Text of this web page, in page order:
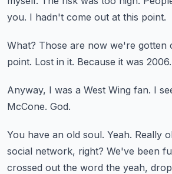
you. I hadn't come out at this point.
What? Those are now we're gotten
point. Lost in it. Because it was 2006.
Anyway, I was a West Wing fan. I
McCone. God.
You have an old soul. Yeah. Really
social network, right? We've been
crossed out the word the yeah,